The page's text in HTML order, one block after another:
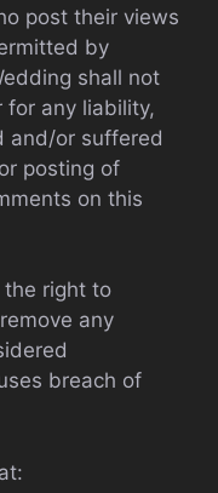
post their views
by
shall not
for any liability,
and/or suffered
posting of
on this
the right to
any
breach of